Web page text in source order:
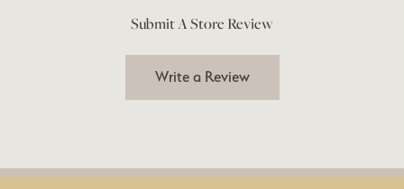
Submit A Store Review
Write a Review